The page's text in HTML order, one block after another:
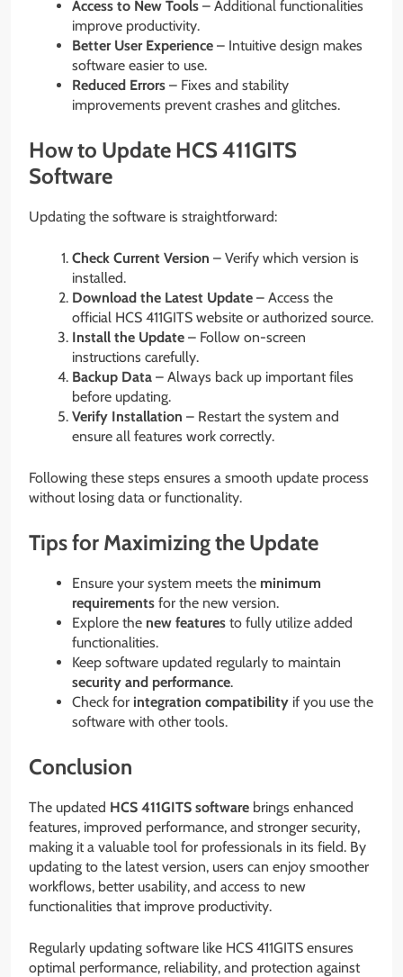
Access to New Tools – Additional functionalities
improve productivity.
Better User Experience – Intuitive design makes
software easier to use.
Reduced Errors – Fixes and stability
improvements prevent crashes and glitches.
How to Update HCS 411GITS
Software
Updating the software is straightforward:
Check Current Version – Verify which version is
installed.
Download the Latest Update – Access the
official HCS 411GITS website or authorized source.
Install the Update – Follow on-screen
instructions carefully.
Backup Data – Always back up important files
before updating.
Verify Installation – Restart the system and
ensure all features work correctly.
Following these steps ensures a smooth update process
without losing data or functionality.
Tips for Maximizing the Update
Ensure your system meets the minimum
requirements for the new version.
Explore the new features to fully utilize added
functionalities.
Keep software updated regularly to maintain
security and performance.
Check for integration compatibility if you use the
software with other tools.
Conclusion
The updated HCS 411GITS software brings enhanced
features, improved performance, and stronger security,
making it a valuable tool for professionals in its field. By
updating to the latest version, users can enjoy smoother
workflows, better usability, and access to new
functionalities that improve productivity.
Regularly updating software like HCS 411GITS ensures
optimal performance, reliability, and protection against